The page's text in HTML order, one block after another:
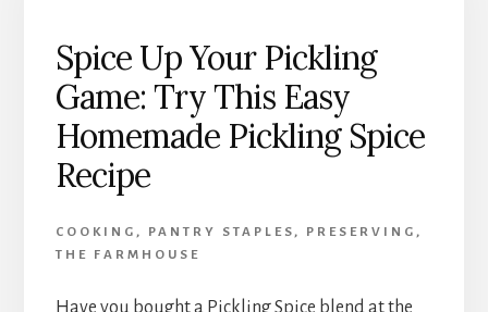
Spice Up Your Pickling
Game: Try This Easy
Homemade Pickling Spice
Recipe
COOKING , PANTRY STAPLES , PRESERVING ,
THE FARMHOUSE
Have you bought a Pickling Spice blend at the